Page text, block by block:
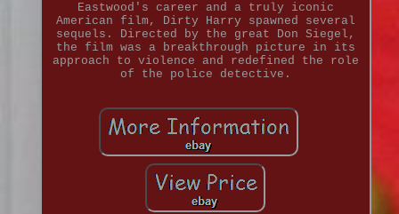
Eastwood's career and a truly iconic
American film, Dirty Harry spawned several
sequels. Directed by the great Don Siegel,
the film was a breakthrough picture in its
approach to violence and redefined the role
of the police detective.